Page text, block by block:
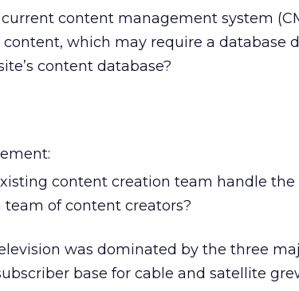
content management system
which may require a database
content database?
content creation team handle
team of content creators?
was dominated by the three
base for cable and satellite